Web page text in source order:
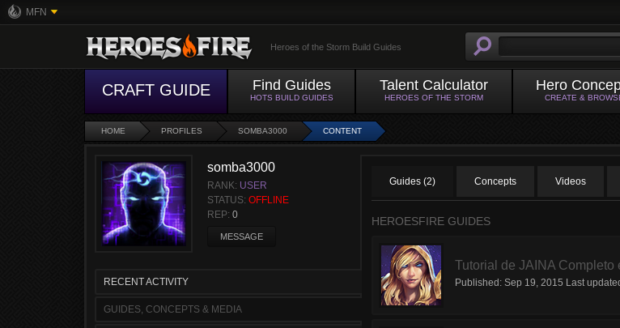
MFN
Heroes of the Storm Build Guides
CRAFT GUIDE Find Guides
HOTS BUILD GUIDES
Talent Calculator
HEROES OF THE STORM
Hero
CREATE &
HOME PROFILES SOMBA3000 CONTENT
somba3000
RANK: USER
STATUS: OFFLINE
REP: 0
MESSAGE
RECENT ACTIVITY
GUIDES, CONCEPTS & MEDIA
Guides (2) Concepts Videos
HEROESFIRE GUIDES
Tutorial de JAINA Completo
Published: Sep 19, 2015 Last